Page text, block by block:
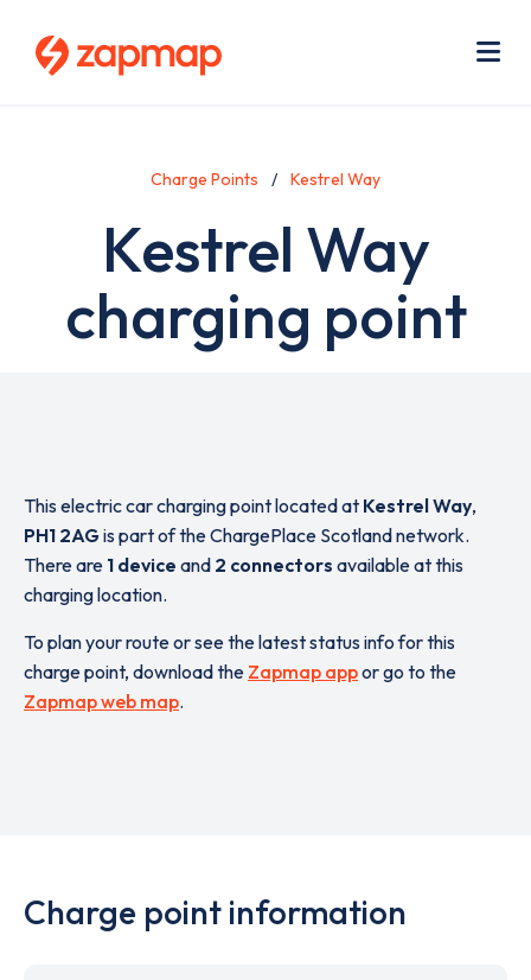
Charge Points Kestrel Way
Kestrel Way
charging point
This electric car charging point located at Kestrel Way,
PH1 2AGis part of the ChargePlace Scotland network.
There are 1 device and 2 connectors available at this
charging location.
To plan your route or see the latest status info for this
charge point, download the Zapmap appor go to the
Zapmap web map.
Charge point information